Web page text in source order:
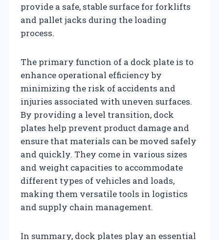
provide a safe, stable surface for forklifts
and pallet jacks during the loading
process.
The primary function of a dock plate is to
enhance operational efficiency by
minimizing the risk of accidents and
injuries associated with uneven surfaces.
By providing a level transition, dock
plates help prevent product damage and
ensure that materials can be moved safely
and quickly. They come in various sizes
and weight capacities to accommodate
different types of vehicles and loads,
making them versatile tools in logistics
and supply chain management.
In summary, dock plates play an essential